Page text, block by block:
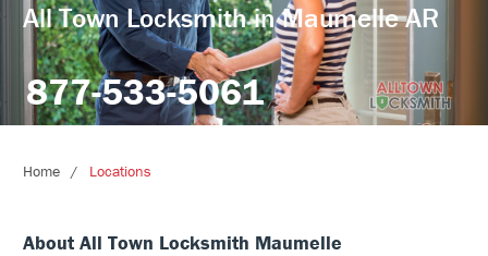
All Town Locksmith in Maumelle AR
877-533-5061
Home Locations
About All Town Locksmith Maumelle